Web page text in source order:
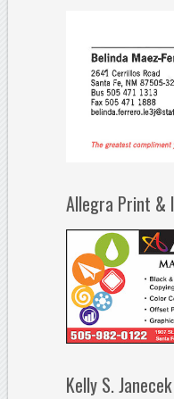
Allegra Print &
Kelly S.